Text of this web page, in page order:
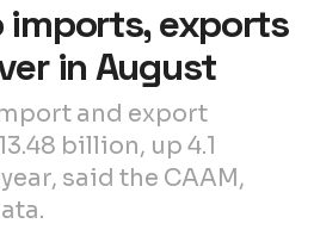
imports, exports
in August
and export
billion, up 4.1
said the CAAM,